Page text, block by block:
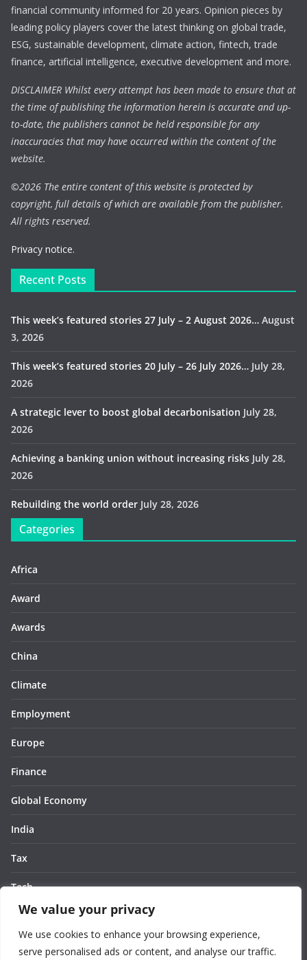
We value your privacy
We use cookies to enhance your browsing experience,
serve personalised ads or content, and analyse our traffic.
financial community informed for 20 years. Opinion pieces by
leading policy players cover the latest thinking on global trade,
ESG, sustainable development, climate action, fintech, trade
finance, artificial intelligence, executive development and more.
DISCLAIMER Whilst every attempt has been made to ensure that at
the time of publishing the information herein is accurate and up-
to-date, the publishers cannot be held responsible for any
inaccuracies that may have occurred within the content of the
website.
©2026 The entire content of this website is protected by
copyright, full details of which are available from the publisher.
All rights reserved.
Privacy notice.
Recent Posts
This week’s featured stories 27 July – 2 August 2026… August
3, 2026
This week’s featured stories 20 July – 26 July 2026… July 28,
2026
A strategic lever to boost global decarbonisation July 28,
2026
Achieving a banking union without increasing risks July 28,
2026
Rebuilding the world order July 28, 2026
Categories
Africa
Award
Awards
China
Climate
Employment
Europe
Finance
Global Economy
India
Tax
Tech
Thought